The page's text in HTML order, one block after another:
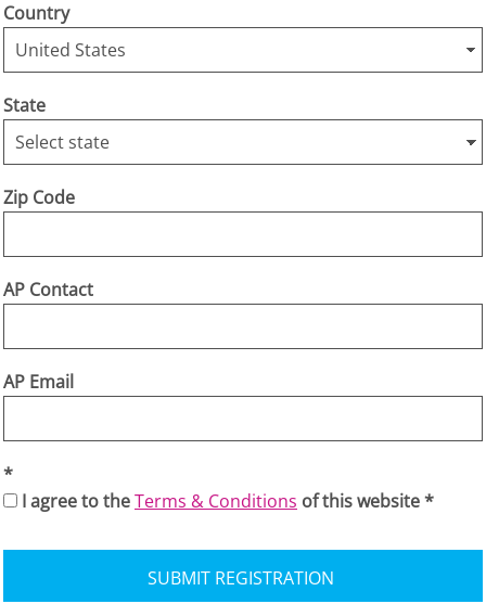
Country
State
Zip Code
AP Contact
AP Email
I agree to theTerms & Conditions of this website
SUBMIT REGISTRATION